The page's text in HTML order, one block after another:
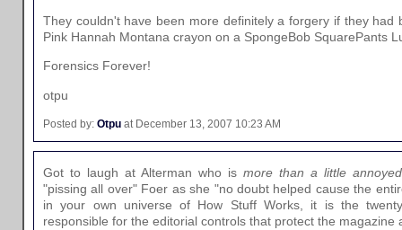
They couldn't have been more definitely a forgery if they had
Pink Hannah Montana crayon on a SpongeBob SquarePants
Forensics Forever!
otpu
Posted by: Otpu at December 13, 2007 10:23 AM
Got to laugh at Alterman who is more than a little
"pissing all over" Foer as she "no doubt helped cause the
in your own universe of How Stuff Works, it is the
responsible for the editorial controls that protect the magazine